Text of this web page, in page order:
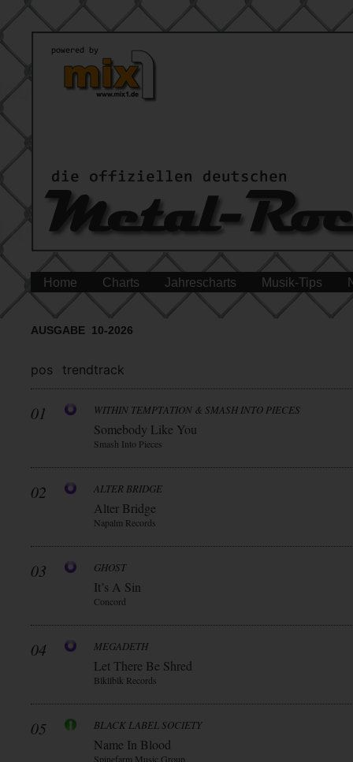
Home Charts Jahrescharts Musik-Tips
AUSGABE 10-2026
pos trendtrack
01 WITHIN TEMPTATION & SMASH INTO PIECES
Somebody Like You
Smash Into Pieces
02 ALTER BRIDGE
Alter Bridge
Napalm Records
03 GHOST
It’s A Sin
Concord
04 MEGADETH
Let There Be Shred
Blkllblk Records
05 BLACK LABEL SOCIETY
Name In Blood
Spinefarm Music Group